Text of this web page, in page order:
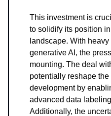
This investment is
to solidify its position
landscape. With
generative AI, the
mounting. The deal
potentially reshape the
development by
advanced data
Additionally, the